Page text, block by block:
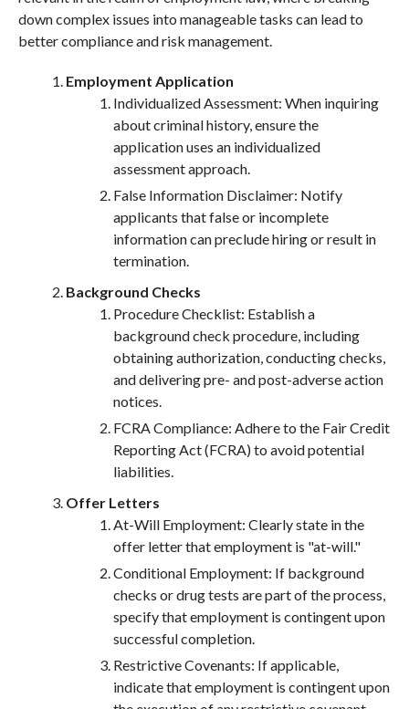
down complex issues into manageable tasks can lead to
better compliance and risk management.
Employment Application
Individualized Assessment: When inquiring
about criminal history, ensure the
application uses an individualized
assessment approach.
False Information Disclaimer: Notify
applicants that false or incomplete
information can preclude hiring or result in
termination.
Background Checks
Procedure Checklist: Establish a
background check procedure, including
obtaining authorization, conducting checks,
and delivering pre- and post-adverse action
notices.
FCRA Compliance: Adhere to the Fair Credit
Reporting Act (FCRA) to avoid potential
liabilities.
Offer Letters
At-Will Employment: Clearly state in the
offer letter that employment is "at-will."
Conditional Employment: If background
checks or drug tests are part of the process,
specify that employment is contingent upon
successful completion.
Restrictive Covenants: If applicable,
indicate that employment is contingent upon